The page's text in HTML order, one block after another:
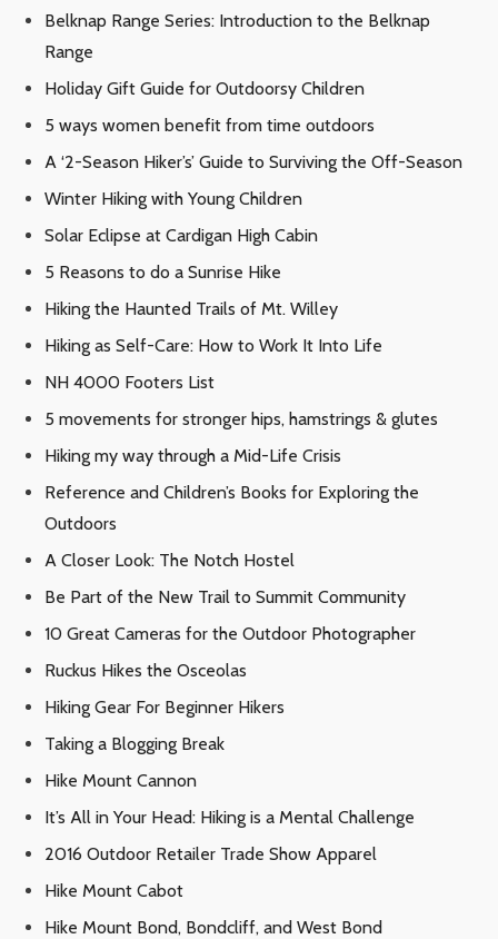
Belknap Range Series: Introduction to the Belknap
Range
Holiday Gift Guide for Outdoorsy Children
5 ways women benefit from time outdoors
A ‘2-Season Hiker’s’ Guide to Surviving the Off-Season
Winter Hiking with Young Children
Solar Eclipse at Cardigan High Cabin
5 Reasons to do a Sunrise Hike
Hiking the Haunted Trails of Mt. Willey
Hiking as Self-Care: How to Work It Into Life
NH 4000 Footers List
5 movements for stronger hips, hamstrings & glutes
Hiking my way through a Mid-Life Crisis
Reference and Children’s Books for Exploring the
Outdoors
A Closer Look: The Notch Hostel
Be Part of the New Trail to Summit Community
10 Great Cameras for the Outdoor Photographer
Ruckus Hikes the Osceolas
Hiking Gear For Beginner Hikers
Taking a Blogging Break
Hike Mount Cannon
It’s All in Your Head: Hiking is a Mental Challenge
2016 Outdoor Retailer Trade Show Apparel
Hike Mount Cabot
Hike Mount Bond, Bondcliff, and West Bond